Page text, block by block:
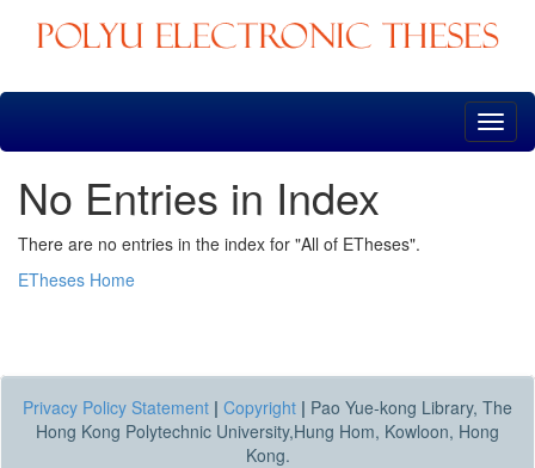
Skip
No Entries in Index
There are no entries in the index for "All of ETheses".
ETheses Home
Privacy Policy Statement | Copyright | Pao Yue-kong Library, The
Hong Kong Polytechnic University,Hung Hom, Kowloon, Hong
Kong.